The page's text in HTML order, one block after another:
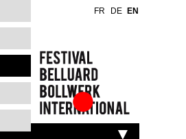
Festival Belluard
FR DE EN